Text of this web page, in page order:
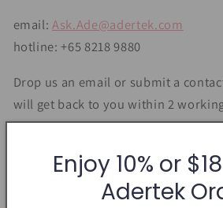
email:Ask.Ade@adertek.com
hotline: +65 8218 9880
Drop us an email or submit a
will get back to you within 2
Form might take a few seconds
your patience!
Enjoy 10% or
Adertek